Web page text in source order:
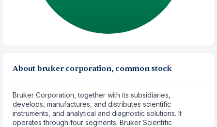
About bruker corporation, common stock
Bruker Corporation, together with its subsidiaries,
develops, manufactures, and distributes scientific
instruments, and analytical and diagnostic solutions. It
operates through four segments: Bruker Scientific